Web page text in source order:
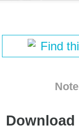
Find